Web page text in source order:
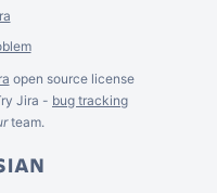
open source license
Jira - bug tracking
team.